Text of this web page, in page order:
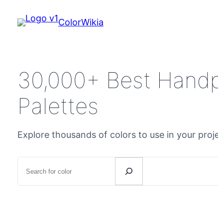
ColorWikia
30,000+ Best
Palettes
Explore thousands of colors to use in your